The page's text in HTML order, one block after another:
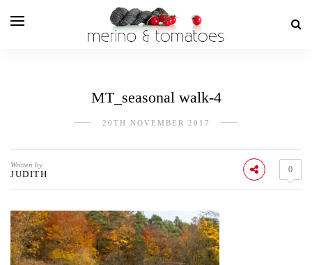
MT_seasonal walk-4
20TH NOVEMBER 2017
Written by
JUDITH 0